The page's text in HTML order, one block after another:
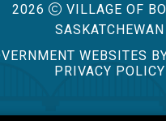
2026
VILLAGE OF
SASKATCHEWAN
WEBSITES
PRIVACY POLICY